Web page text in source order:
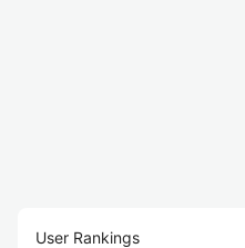
User Rankings